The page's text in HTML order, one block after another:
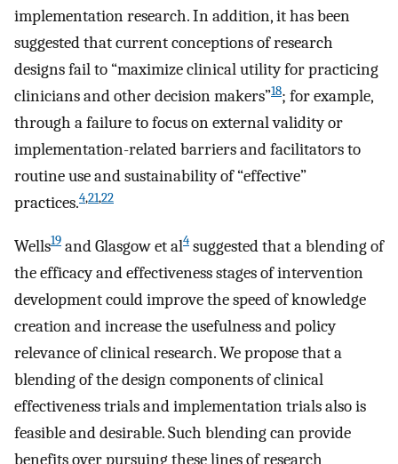
implementation research. In addition, it has been
suggested that current conceptions of research
designs fail to “maximize clinical utility for practicing
clinicians and other decision makers”18; for example,
through a failure to focus on external validity or
implementation-related barriers and facilitators to
routine use and sustainability of “effective”
practices.4,21,22
Wells19 and Glasgow et al4 suggested that a blending of
the efficacy and effectiveness stages of intervention
development could improve the speed of knowledge
creation and increase the usefulness and policy
relevance of clinical research. We propose that a
blending of the design components of clinical
effectiveness trials and implementation trials also is
feasible and desirable. Such blending can provide
benefits over pursuing these lines of research